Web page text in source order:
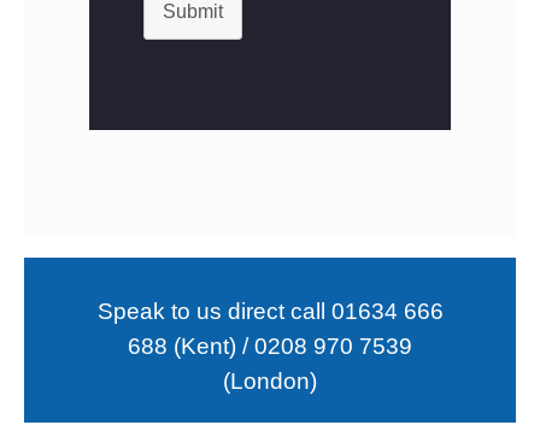
Submit
Speak to us direct call 01634 666
688 (Kent) / 0208 970 7539
(London)